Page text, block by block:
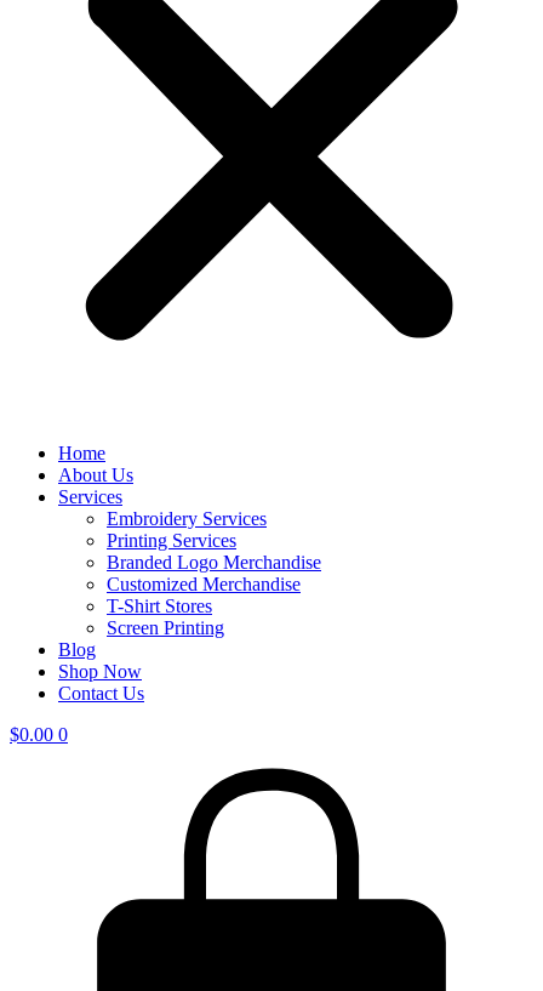
Home
About Us
Services
Embroidery Services
Printing Services
Branded Logo Merchandise
Customized Merchandise
T-Shirt Stores
Screen Printing
Blog
Shop Now
Contact Us
$0.00 0